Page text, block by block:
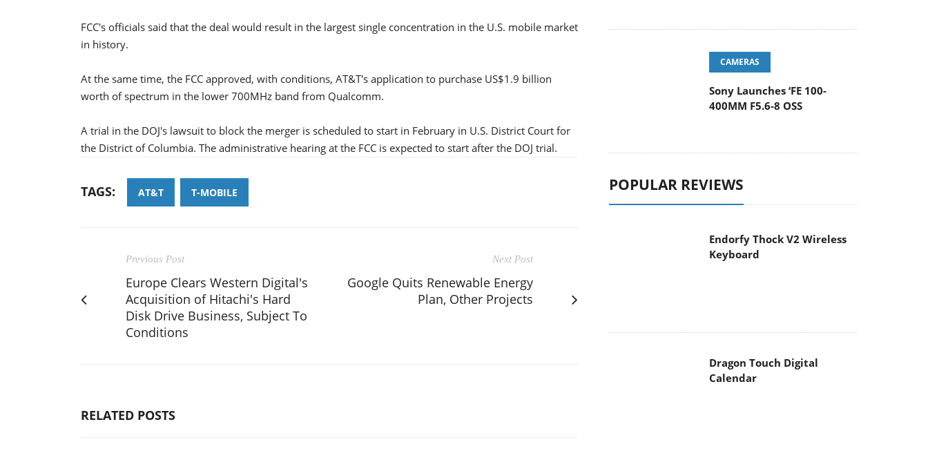
FCC's officials said that the deal would result in the largest single concentration in the U.S. mobile market
in history.
At the same time, the FCC approved, with conditions, AT&T's application to purchase US$1.9 billion
worth of spectrum in the lower 700MHz band from Qualcomm.
A trial in the DOJ's lawsuit to block the merger is scheduled to start in February in U.S. District Court for
the District of Columbia. The administrative hearing at the FCC is expected to start after the DOJ trial.
TAGS: AT&T T-MOBILE
Previous Post
Europe Clears Western Digital's
Acquisition of Hitachi's Hard
Disk Drive Business, Subject To
Conditions
Next Post
Google Quits Renewable Energy
Plan, Other Projects
RELATED POSTS
CAMERAS
Sony Launches ‘FE 100-
400MM F5.6-8 OSS
POPULAR REVIEWS
Endorfy Thock V2 Wireless
Keyboard
Dragon Touch Digital
Calendar